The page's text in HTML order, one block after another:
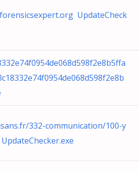
UpdateCheck
332-communication/100-y